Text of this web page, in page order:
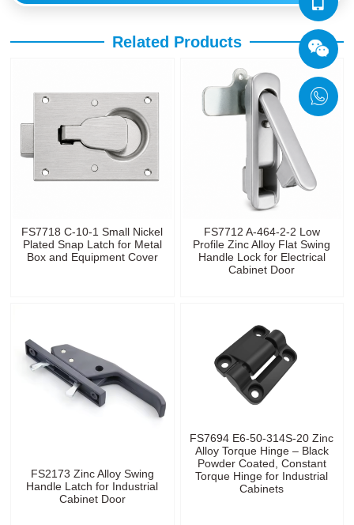
Related Products
FS7718 C-10-1 Small Nickel
Plated Snap Latch for Metal
Box and Equipment Cover
FS7712 A-464-2-2 Low
Profile Zinc Alloy Flat Swing
Handle Lock for Electrical
Cabinet Door
FS2173 Zinc Alloy Swing
Handle Latch for Industrial
Cabinet Door
FS7694 E6-50-314S-20 Zinc
Alloy Torque Hinge – Black
Powder Coated, Constant
Torque Hinge for Industrial
Cabinets